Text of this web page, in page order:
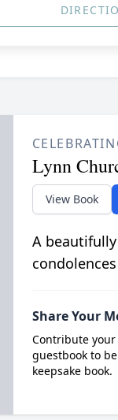
Lynn
View Book
A
Share Your
Contribute
guestbook to
keepsake book.